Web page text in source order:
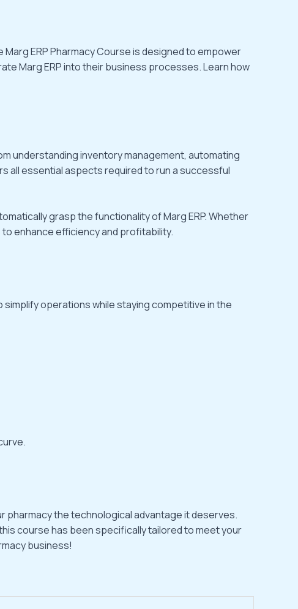
ERP Pharmacy Course is designed to empower
Marg ERP into their business processes. Learn how
understanding inventory management, automating
all essential aspects required to run a successful
grasp the functionality of Marg ERP. Whether
enhance efficiency and profitability.
simplify operations while staying competitive in the
pharmacy the technological advantage it deserves.
course has been specifically tailored to meet your
business!